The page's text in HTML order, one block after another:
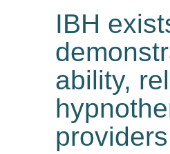
IBH
ability,